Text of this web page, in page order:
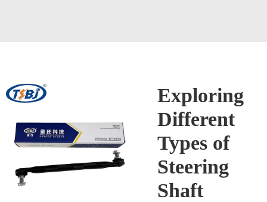
Exploring
Different
Types of
Steering
Shaft